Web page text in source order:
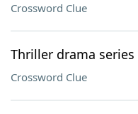
Crossword Clue
Thriller drama
Crossword Clue